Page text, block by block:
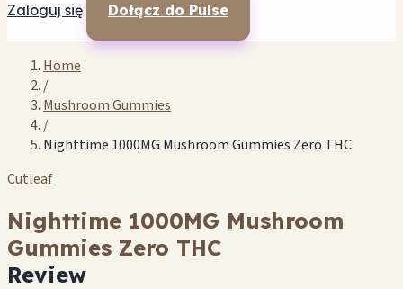
Zaloguj się Dołącz do Pulse
Home
/
Mushroom Gummies
/
Nighttime 1000MG Mushroom Gummies Zero THC
Cutleaf
Nighttime 1000MG Mushroom
Gummies Zero THC
Review